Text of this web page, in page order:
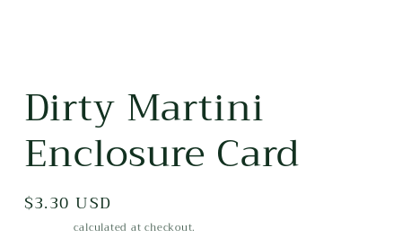
1
modal
Dirty Martini
Enclosure Card
Regular
$3.30 USD
calculated at checkout.